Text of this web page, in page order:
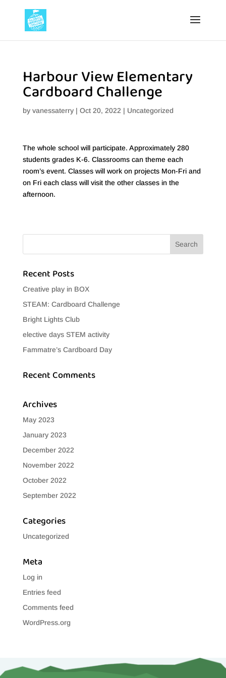
Harbour View Elementary
Cardboard Challenge
by vanessaterry| Oct 20, 2022 | Uncategorized
The whole school will participate. Approximately 280
students grades K-6. Classrooms can theme each
room’s event. Classes will work on projects Mon-Fri and
on Fri each class will visit the other classes in the
afternoon.
Recent Posts
Creative play in BOX
STEAM: Cardboard Challenge
Bright Lights Club
elective days STEM activity
Fammatre’s Cardboard Day
Recent Comments
Archives
May 2023
January 2023
December 2022
November 2022
October 2022
September 2022
Categories
Uncategorized
Meta
Log in
Entries feed
Comments feed
WordPress.org